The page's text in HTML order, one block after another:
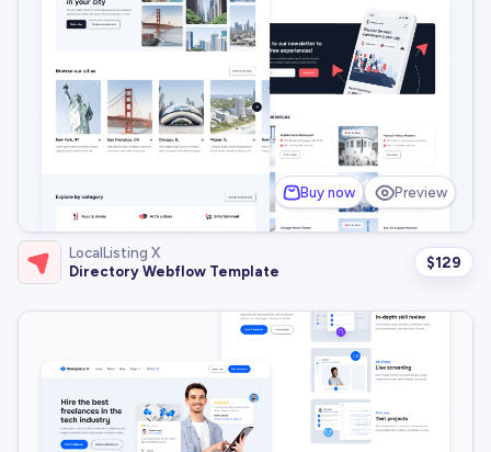
Buy now Preview
LocalListing X
Directory Webflow Template
$129